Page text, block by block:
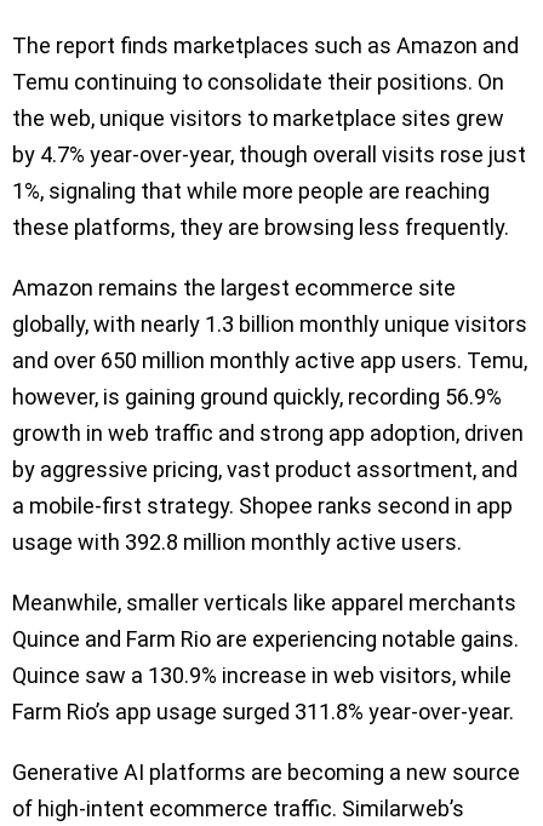
The report finds marketplaces such as Amazon and
Temu continuing to consolidate their positions. On
the web, unique visitors to marketplace sites grew
by 4.7% year-over-year, though overall visits rose just
1%, signaling that while more people are reaching
these platforms, they are browsing less frequently.
Amazon remains the largest ecommerce site
globally, with nearly 1.3 billion monthly unique visitors
and over 650 million monthly active app users. Temu,
however, is gaining ground quickly, recording 56.9%
growth in web traffic and strong app adoption, driven
by aggressive pricing, vast product assortment, and
a mobile-first strategy. Shopee ranks second in app
usage with 392.8 million monthly active users.
Meanwhile, smaller verticals like apparel merchants
Quince and Farm Rio are experiencing notable gains.
Quince saw a 130.9% increase in web visitors, while
Farm Rio’s app usage surged 311.8% year-over-year.
Generative AI platforms are becoming a new source
of high-intent ecommerce traffic. Similarweb’s